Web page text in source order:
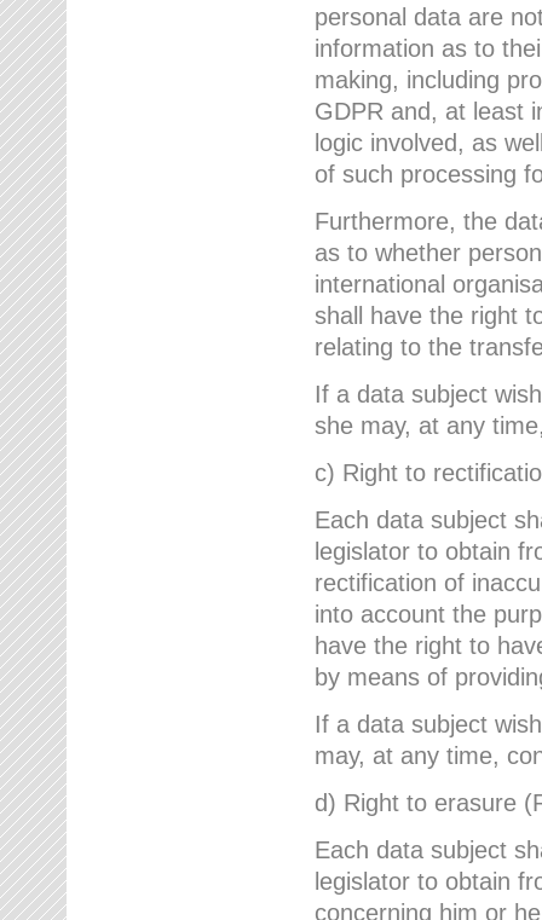
personal data are
information as to
making, including
GDPR and, at least
logic involved, as
of such processing
Furthermore, the
as to whether
international
shall have the right
relating to the
If a data subject
she may, at any
c) Right to
Each data subject
legislator to obtain
rectification of
into account the
have the right to
by means of
If a data subject
may, at any time,
d) Right to erasure
Each data subject
legislator to obtain
concerning him or